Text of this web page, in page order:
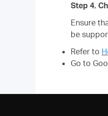
Step 4.
Ensure
be
Refer to
Go to